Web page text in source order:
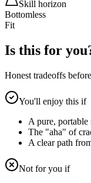
Skill horizon
Bottomless
Fit
Is this for
Honest tradeoffs
You'll enjoy this if
A pure,
The "aha" of
A clear path
Not for you if